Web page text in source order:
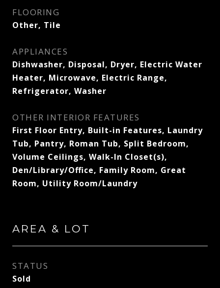
FLOORING
Other, Tile
APPLIANCES
Dishwasher, Disposal, Dryer, Electric Water
Heater, Microwave, Electric Range,
Refrigerator, Washer
OTHER INTERIOR FEATURES
First Floor Entry, Built-in Features, Laundry
Tub, Pantry, Roman Tub, Split Bedroom,
Volume Ceilings, Walk-In Closet(s),
Den/Library/Office, Family Room, Great
Room, Utility Room/Laundry
AREA & LOT
STATUS
Sold